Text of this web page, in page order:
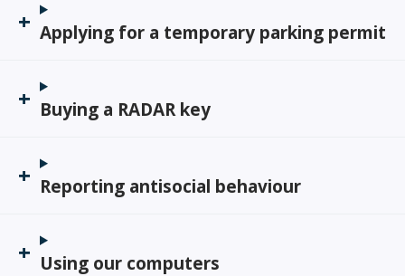
Applying for a temporary parking permit
Buying a RADAR key
Reporting antisocial behaviour
Using our computers